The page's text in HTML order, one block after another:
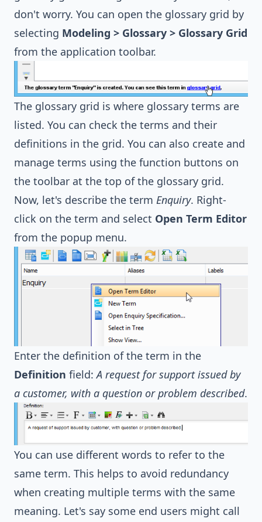
don't worry. You can open the glossary grid by
selecting Modeling > Glossary > Glossary Grid
from the application toolbar.
The glossary grid is where glossary terms are
listed. You can check the terms and their
definitions in the grid. You can also create and
manage terms using the function buttons on
the toolbar at the top of the glossary grid.
Now, let's describe the term Enquiry. Right-
click on the term and select Open Term Editor
from the popup menu.
Enter the definition of the term in the
Definition field:A request for support issued by
a customer, with a question or problem described.
You can use different words to refer to the
same term. This helps to avoid redundancy
when creating multiple terms with the same
meaning. Let's say some end users might call